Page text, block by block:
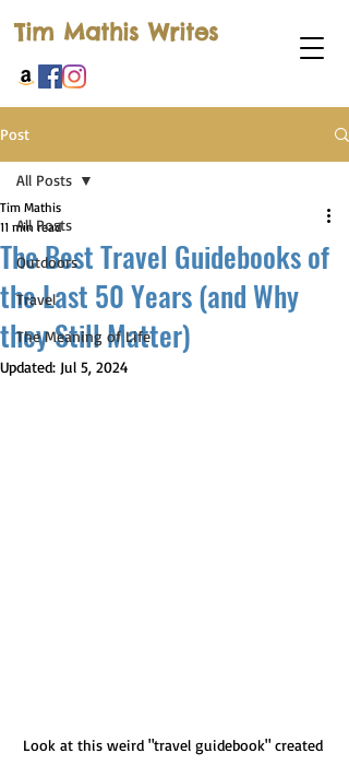
Tim Mathis Writes
Post
All Posts
Outdoors
Travel
The Meaning of Life
All Posts
The Best Travel Guidebooks of
the Last 50 Years (and Why
they Still Matter)
Tim Mathis
11 min read
Updated: Jul 5, 2024
Look at this weird "travel guidebook" created